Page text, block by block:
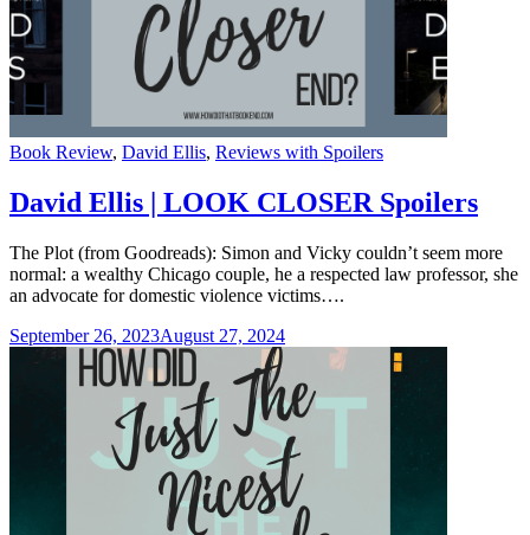
Categories
Book Review, David Ellis, Reviews with Spoilers
David Ellis | LOOK CLOSER Spoilers
The Plot (from Goodreads): Simon and Vicky couldn’t seem more
normal: a wealthy Chicago couple, he a respected law professor, she
an advocate for domestic violence victims….
September 26, 2023August 27, 2024